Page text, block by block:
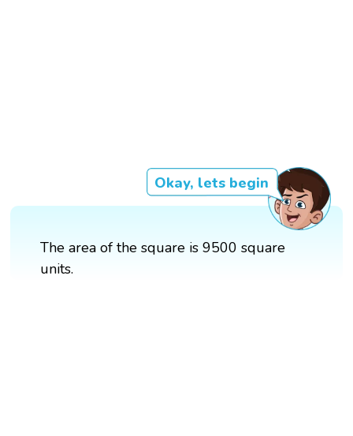
Okay, lets begin
The area of the square is 9500 square
units.